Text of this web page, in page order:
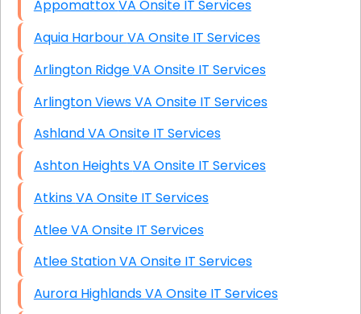
Appomattox VA Onsite IT Services
Aquia Harbour VA Onsite IT Services
Arlington Ridge VA Onsite IT Services
Arlington Views VA Onsite IT Services
Ashland VA Onsite IT Services
Ashton Heights VA Onsite IT Services
Atkins VA Onsite IT Services
Atlee VA Onsite IT Services
Atlee Station VA Onsite IT Services
Aurora Highlands VA Onsite IT Services